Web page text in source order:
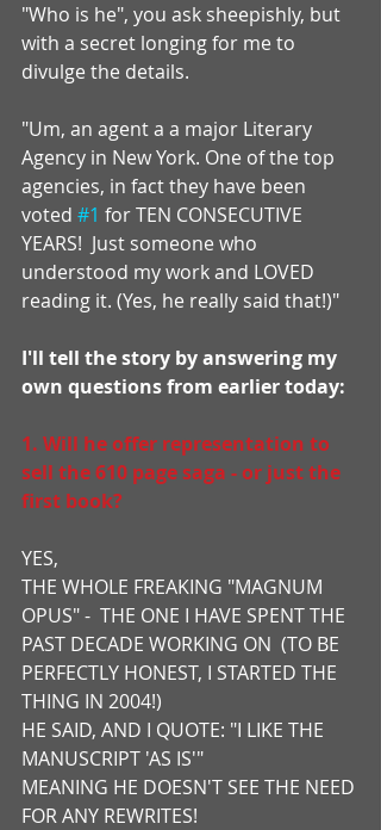
"Who is he", you ask sheepishly, but
with a secret longing for me to
divulge the details.
"Um, an agent a a major Literary
Agency in New York. One of the top
agencies, in fact they have been
voted #1 for TEN CONSECUTIVE
YEARS!  Just someone who
understood my work and LOVED
reading it. (Yes, he really said that!)"
I'll tell the story by answering my
own questions from earlier today:
1. Will he offer representation to
sell the 610 page saga - or just the
first book?
YES,
THE WHOLE FREAKING "MAGNUM
OPUS" -  THE ONE I HAVE SPENT THE
PAST DECADE WORKING ON  (TO BE
PERFECTLY HONEST, I STARTED THE
THING IN 2004!)
HE SAID, AND I QUOTE: "I LIKE THE
MANUSCRIPT 'AS IS'"
MEANING HE DOESN'T SEE THE NEED
FOR ANY REWRITES!